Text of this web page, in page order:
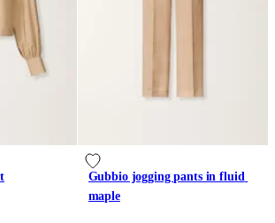
Gubbio jogging pants in fluid
maple